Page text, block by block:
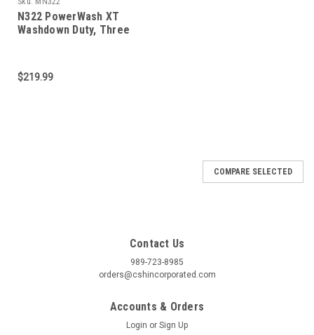
N322 PowerWash XT
Washdown Duty, Three
$219.99
COMPARE SELECTED
Contact Us
989-723-8985
orders@cshincorporated.com
Accounts & Orders
Login or Sign Up